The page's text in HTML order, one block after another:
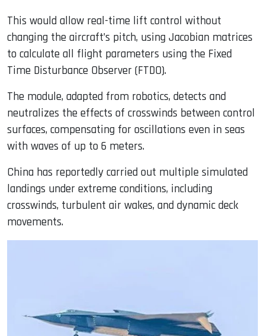
This would allow real-time lift control without
changing the aircraft’s pitch, using Jacobian matrices
to calculate all flight parameters using the Fixed
Time Disturbance Observer (FTDO).
The module, adapted from robotics, detects and
neutralizes the effects of crosswinds between control
surfaces, compensating for oscillations even in seas
with waves of up to 6 meters.
China has reportedly carried out multiple simulated
landings under extreme conditions, including
crosswinds, turbulent air wakes, and dynamic deck
movements.